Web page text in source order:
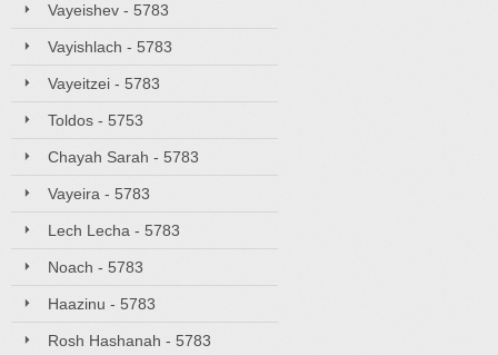
Vayeishev - 5783
Vayishlach - 5783
Vayeitzei - 5783
Toldos - 5753
Chayah Sarah - 5783
Vayeira - 5783
Lech Lecha - 5783
Noach - 5783
Haazinu - 5783
Rosh Hashanah - 5783